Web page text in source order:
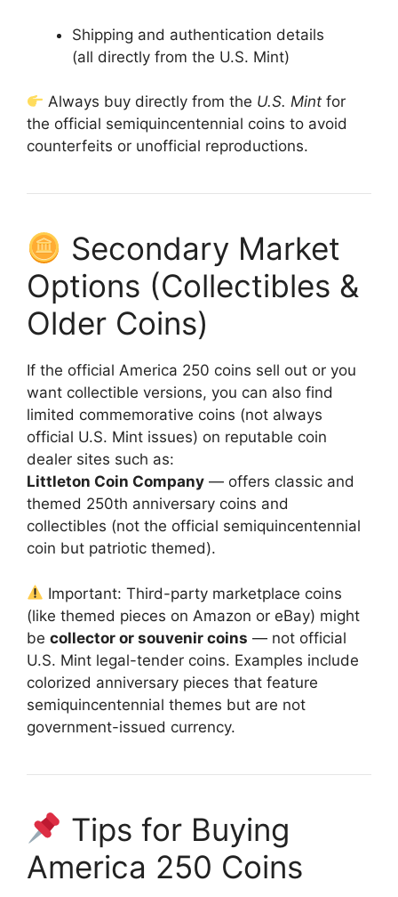
Shipping and authentication details
(all directly from the U.S. Mint)
Always buy directly from the U.S. Mint for
the official semiquincentennial coins to avoid
counterfeits or unofficial reproductions.
Secondary Market
Options (Collectibles &
Older Coins)
If the official America 250 coins sell out or you
want collectible versions, you can also find
limited commemorative coins (not always
official U.S. Mint issues) on reputable coin
dealer sites such as:
Littleton Coin Company — offers classic and
themed 250th anniversary coins and
collectibles (not the official semiquincentennial
coin but patriotic themed).
Important: Third-party marketplace coins
(like themed pieces on Amazon or eBay) might
be collector or souvenir coins — not official
U.S. Mint legal-tender coins. Examples include
colorized anniversary pieces that feature
semiquincentennial themes but are not
government-issued currency.
Tips for Buying
America 250 Coins